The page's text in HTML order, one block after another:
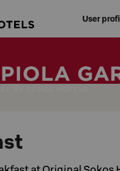
User